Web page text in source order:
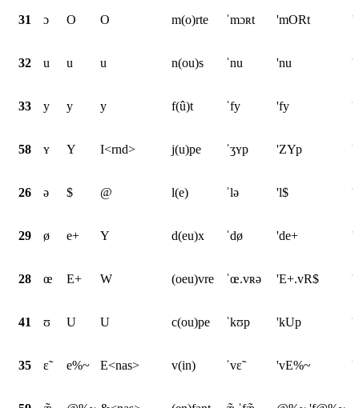
31 ɔ O O m(o)rte ˈmɔʀt 'mORt
32 u u u n(ou)s ˈnu 'nu
33 y y y f(û)t ˈfy 'fy
58 ʏ Y I<rnd> j(u)pe ˈʒʏp 'ZYp
26 ə $ @ l(e) ˈlə 'l$
29 ø e+ Y d(eu)x ˈdø 'de+
28 œ E+ W (oeu)vre ˈœ.vʀə 'E+.vR$
41 ʊ U U c(ou)pe ˈkʊp 'kUp
35 ɛ̃ e%~ E<nas> v(in) ˈvɛ̃ 'vE%~